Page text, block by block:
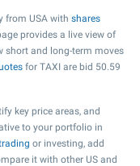
from USA with shares
provides a live view of
short and long-term moves
for TAXI are bid 50.59
key price areas, and
to your portfolio in
or investing, add
it with other US and